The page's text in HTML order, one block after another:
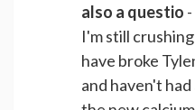
also a questio
I'm still
have broke
and haven't